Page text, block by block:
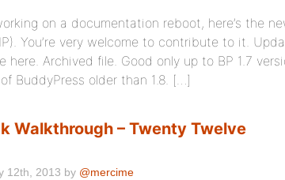
on a documentation reboot, here’s the
You’re very welcome to contribute to it.
here. Archived file. Good only up to BP 1.7
BuddyPress older than 1.8. […]
Walkthrough – Twenty Twelve
12th, 2013 by @mercime